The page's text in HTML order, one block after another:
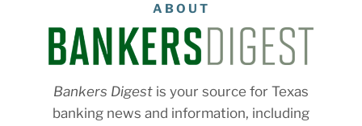
ABOUT
Bankers Digest is your source for Texas
banking news and information, including